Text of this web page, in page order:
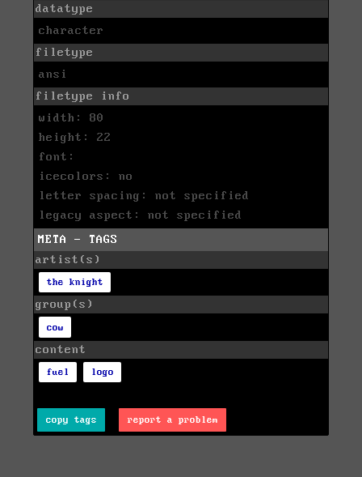
datatype
character
filetype
ansi
filetype info
width: 80
height: 22
font:
icecolors: no
letter spacing: not specified
legacy aspect: not specified
META - TAGS
artist(s)
the knight
group(s)
cow
content
fuel logo
copy tags report a problem